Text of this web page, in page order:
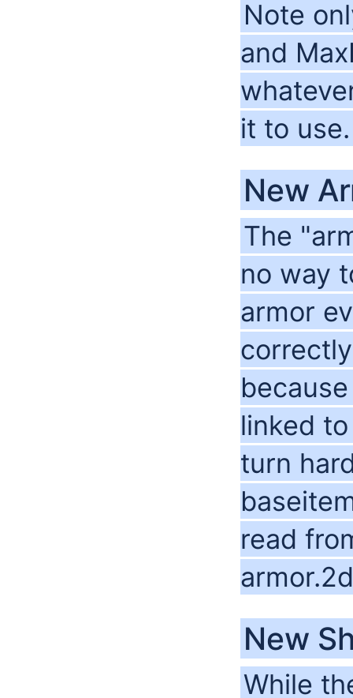
Note
and
it to use.
New
The
no way
armor
linked
turn
read
New
While